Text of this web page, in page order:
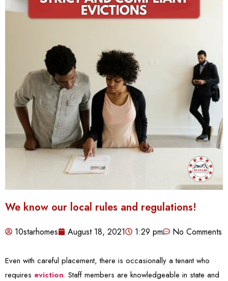
We know our local rules and regulations!
10starhomes August 18, 2021 1:29 pm No Comments
Even with careful placement, there is occasionally a tenant who
requires eviction. Staff members are knowledgeable in state and